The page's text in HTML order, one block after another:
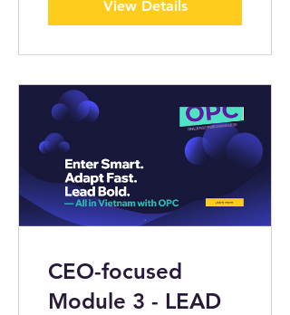
View Details
CEO-focused
Module 3 - LEAD